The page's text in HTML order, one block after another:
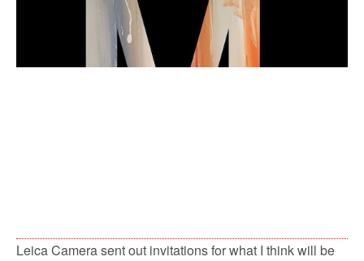
Leica Camera sent out invitations for what I think will be